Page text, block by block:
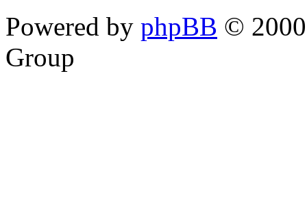
Powered by phpBB ©
Group